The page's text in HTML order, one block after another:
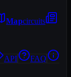
Mapcircuits
API
FAQ